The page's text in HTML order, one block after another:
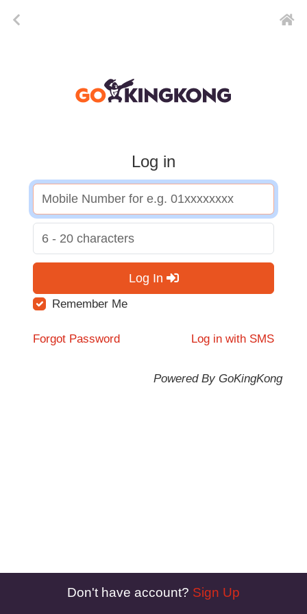
Log in
Log In
Remember Me
Forgot Password Log in with SMS
Powered By GoKingKong
Don't have account? Sign Up